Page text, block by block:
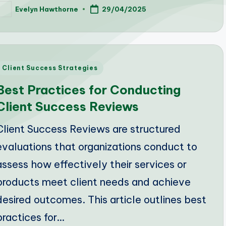
Evelyn Hawthorne 29/04/2025
Client Success Strategies
Practices for Conducting
Success Reviews
Success Reviews are structured
that organizations conduct to
how effectively their services or
meet client needs and achieve
outcomes. This article outlines best
for…